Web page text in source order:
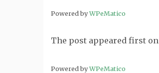
Powered byWPeMatico
The post appeared first on
Powered byWPeMatico